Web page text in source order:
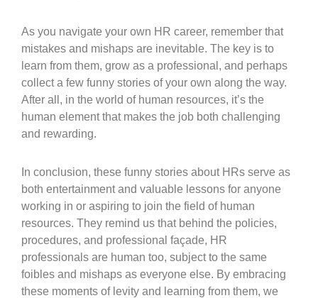
As you navigate your own HR career, remember that
mistakes and mishaps are inevitable. The key is to
learn from them, grow as a professional, and perhaps
collect a few funny stories of your own along the way.
After all, in the world of human resources, it’s the
human element that makes the job both challenging
and rewarding.
In conclusion, these funny stories about HRs serve as
both entertainment and valuable lessons for anyone
working in or aspiring to join the field of human
resources. They remind us that behind the policies,
procedures, and professional façade, HR
professionals are human too, subject to the same
foibles and mishaps as everyone else. By embracing
these moments of levity and learning from them, we